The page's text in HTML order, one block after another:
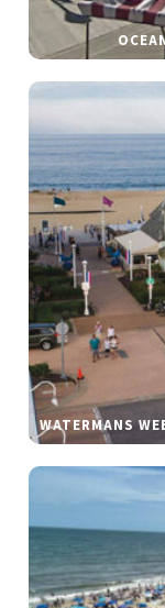
WATERMANS